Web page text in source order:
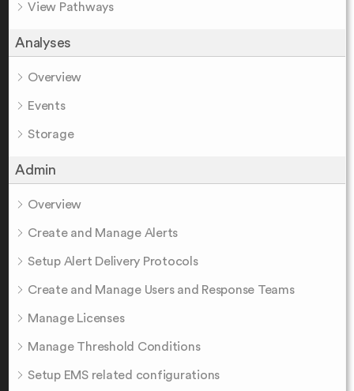
View Pathways
Analyses
Overview
Events
Storage
Admin
Overview
Create and Manage Alerts
Setup Alert Delivery Protocols
Create and Manage Users and Response Teams
Manage Licenses
Manage Threshold Conditions
Setup EMS related configurations